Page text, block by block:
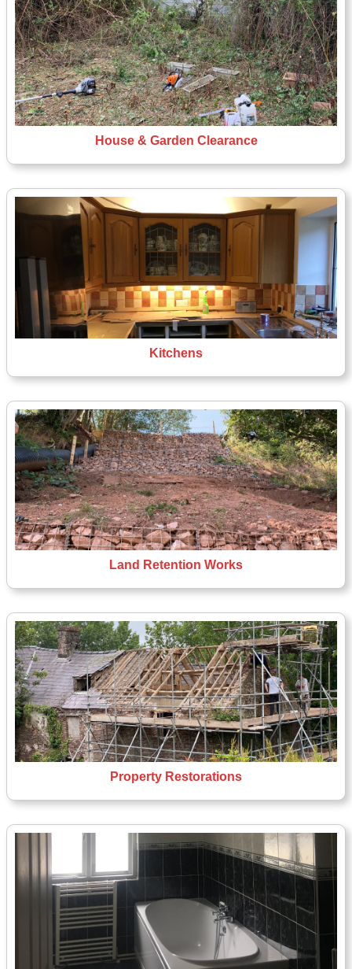
House & Garden Clearance
Kitchens
Land Retention Works
Property Restorations